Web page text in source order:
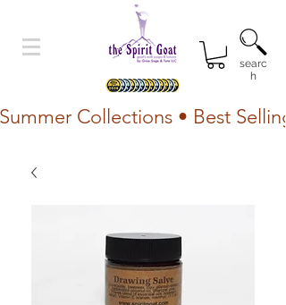
searc
h
Summer Collections • Best